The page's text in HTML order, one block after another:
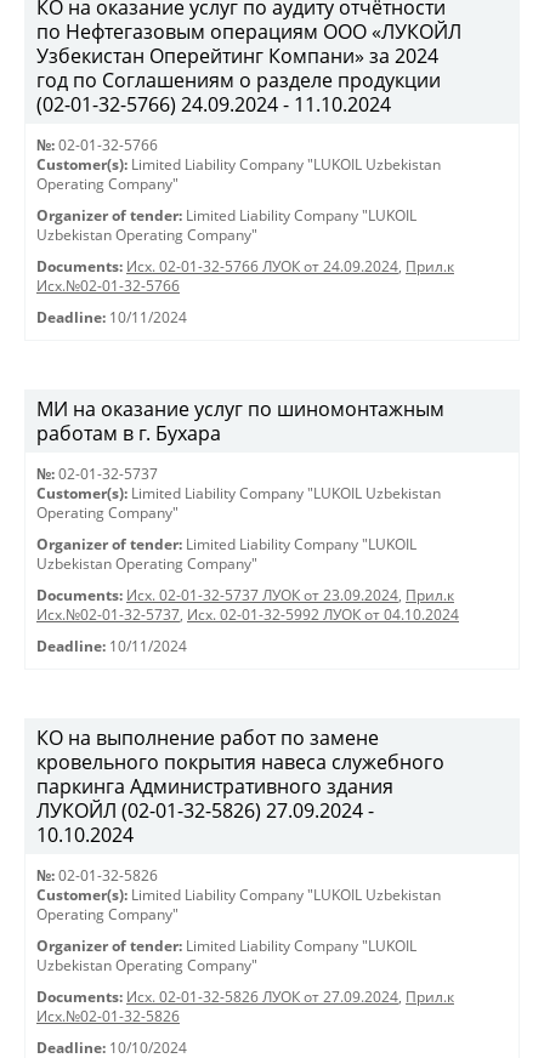
КО на оказание услуг по аудиту отчётности
по Нефтегазовым операциям ООО «ЛУКОЙЛ
Узбекистан Оперейтинг Компани» за 2024
год по Соглашениям о разделе продукции
(02-01-32-5766) 24.09.2024 - 11.10.2024
№: 02-01-32-5766
Customer(s): Limited Liability Company "LUKOIL Uzbekistan
Operating Company"
Organizer of tender: Limited Liability Company "LUKOIL
Uzbekistan Operating Company"
Documents: Исх. 02-01-32-5766 ЛУОК от 24.09.2024, Прил.к
Исх.№02-01-32-5766
Deadline: 10/11/2024
МИ на оказание услуг по шиномонтажным
работам в г. Бухара
№: 02-01-32-5737
Customer(s): Limited Liability Company "LUKOIL Uzbekistan
Operating Company"
Organizer of tender: Limited Liability Company "LUKOIL
Uzbekistan Operating Company"
Documents: Исх. 02-01-32-5737 ЛУОК от 23.09.2024, Прил.к
Исх.№02-01-32-5737, Исх. 02-01-32-5992 ЛУОК от 04.10.2024
Deadline: 10/11/2024
КО на выполнение работ по замене
кровельного покрытия навеса служебного
паркинга Административного здания
ЛУКОЙЛ (02-01-32-5826) 27.09.2024 -
10.10.2024
№: 02-01-32-5826
Customer(s): Limited Liability Company "LUKOIL Uzbekistan
Operating Company"
Organizer of tender: Limited Liability Company "LUKOIL
Uzbekistan Operating Company"
Documents: Исх. 02-01-32-5826 ЛУОК от 27.09.2024, Прил.к
Исх.№02-01-32-5826
Deadline: 10/10/2024